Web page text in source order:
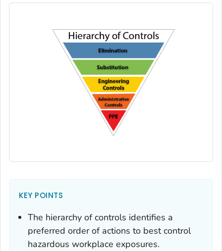
KEY POINTS
The hierarchy of controls identifies a
preferred order of actions to best control
hazardous workplace exposures.